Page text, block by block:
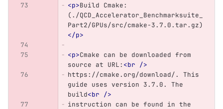
<p>Build Cmake:
(./QCD_Accelerator_Benchmarksuite_
Part2/GPUs/src/cmake-3.7.0.tar.gz)
</p>
<p>Cmake can be downloaded from
source at URL: <br />
https://cmake.org/download/. This
guide uses version 3.7.0. The
build<br />
instruction can be found in the